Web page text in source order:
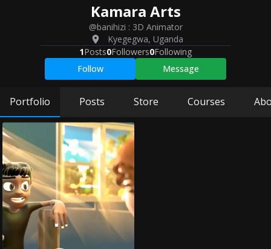
Kamara Arts
@banihizi : 3D Animator
Kyegegwa, Uganda
1Posts0Followers0Following
Follow
Message
Portfolio Posts Store Courses